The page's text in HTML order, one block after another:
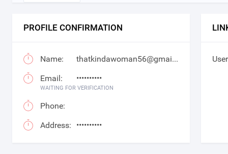
PROFILE CONFIRMATION
Name: thatkindawoman56@gmail.com
Email: ••••••••••
WAITING FOR VERIFICATION
Phone:
Address: ••••••••••